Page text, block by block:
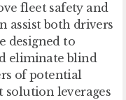
fleet safety and
assist both drivers
designed to
eliminate blind
of potential
solution leverages